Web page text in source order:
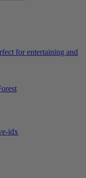
for entertaining and